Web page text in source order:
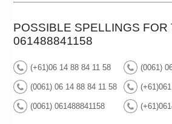
POSSIBLE SPELLINGS FOR
061488841158
(+61)06 14 88 84 11 58 (0061)
(0061) 06 14 88 84 11 58
(0061) 061488841158